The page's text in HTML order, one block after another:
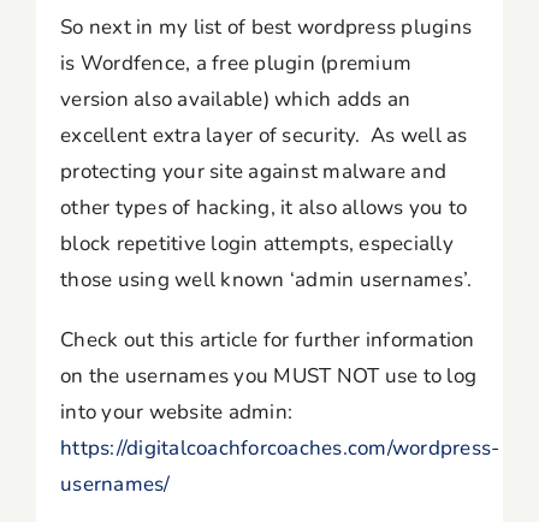
So next in my list of best wordpress plugins
is Wordfence, a free plugin (premium
version also available) which adds an
excellent extra layer of security. As well as
protecting your site against malware and
other types of hacking, it also allows you to
block repetitive login attempts, especially
those using well known ‘admin usernames’.
Check out this article for further information
on the usernames you MUST NOT use to log
into your website admin:
https://digitalcoachforcoaches.com/wordpress-
usernames/